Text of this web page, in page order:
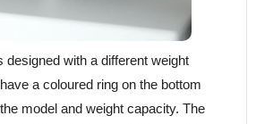
designed with a different weight
a coloured ring on the bottom
model and weight capacity. The